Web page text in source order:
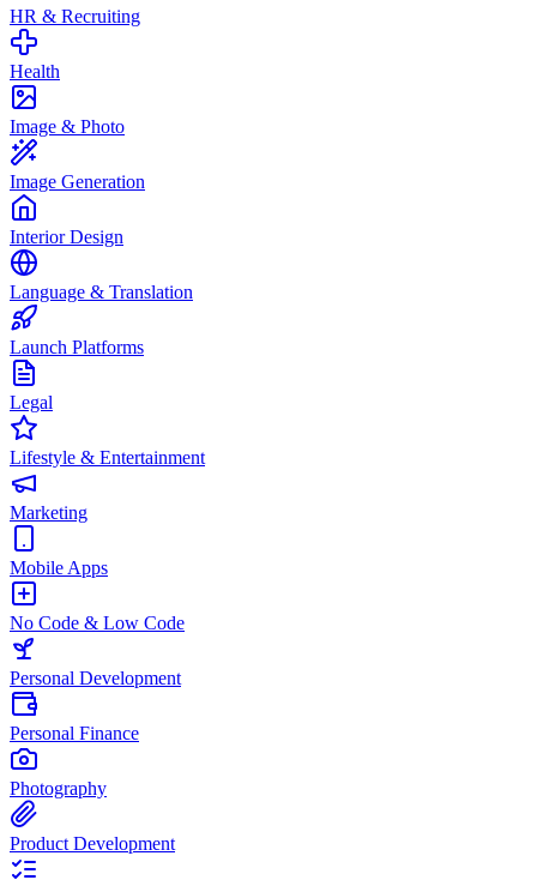
HR & Recruiting
Health
Image & Photo
Image Generation
Interior Design
Language & Translation
Launch Platforms
Legal
Lifestyle & Entertainment
Marketing
Mobile Apps
No Code & Low Code
Personal Development
Personal Finance
Photography
Product Development